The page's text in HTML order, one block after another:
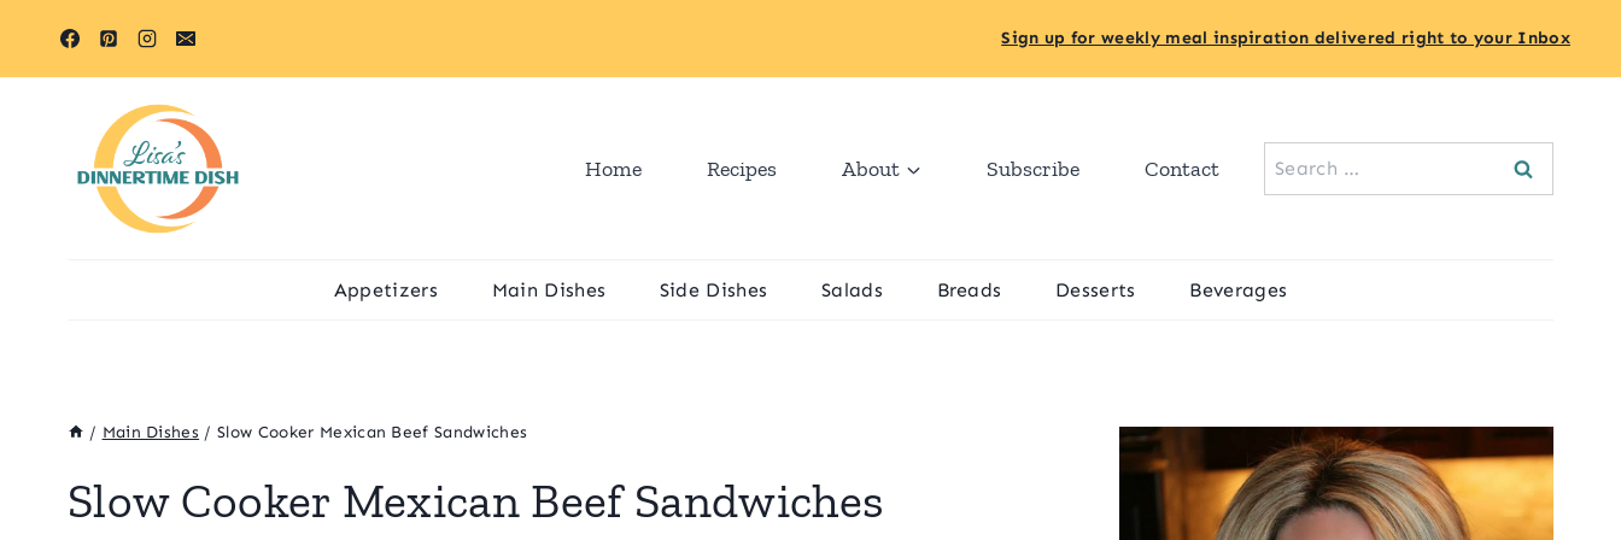
Sign up for weekly meal inspiration delivered right to your Inbox
Home Recipes About Subscribe Contact
Search
for:
Appetizers Main Dishes Side Dishes Salads Breads Desserts Beverages
/ Main Dishes / Slow Cooker Mexican Beef Sandwiches
Slow Cooker Mexican Beef Sandwiches